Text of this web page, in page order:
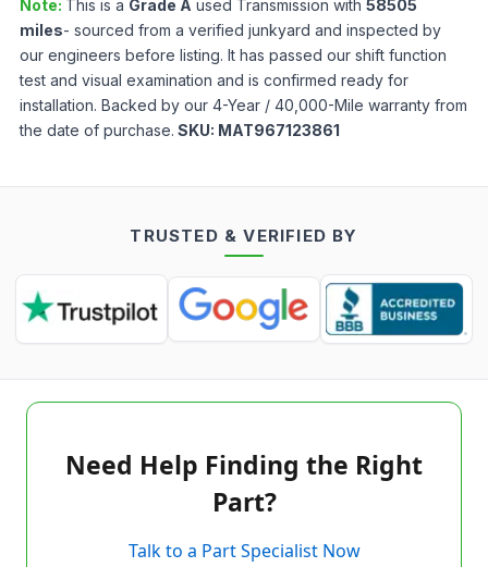
Note: This is a Grade A used Transmission with 58505
miles- sourced from a verified junkyard and inspected by
our engineers before listing. It has passed our shift function
test and visual examination and is confirmed ready for
installation. Backed by our 4-Year / 40,000-Mile warranty from
the date of purchase. SKU: MAT967123861
TRUSTED & VERIFIED BY
Need Help Finding the Right
Part?
Talk to a Part Specialist Now